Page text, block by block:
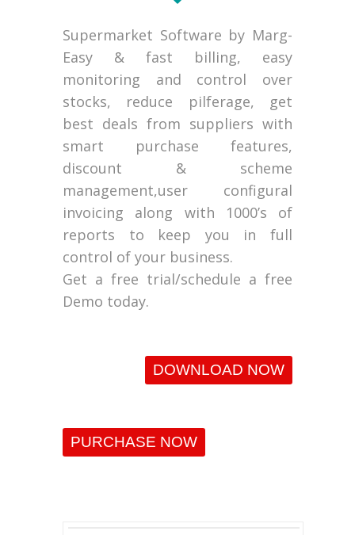
Supermarket Software by Marg-
Easy & fast billing, easy
monitoring and control over
stocks, reduce pilferage, get
best deals from suppliers with
smart purchase features,
discount & scheme
management,user configural
invoicing along with 1000’s of
reports to keep you in full
control of your business.
Get a free trial/schedule a free
Demo today.
DOWNLOAD NOW
PURCHASE NOW